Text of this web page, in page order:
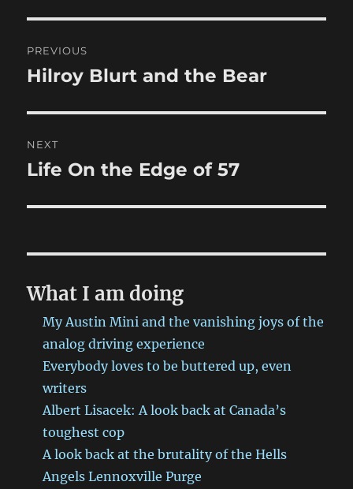
navigation
PREVIOUS
Previous
Hilroy Blurt and the Bear
NEXT
Next
Life On the Edge of 57
What I am doing
My Austin Mini and the vanishing joys of the
analog driving experience
Everybody loves to be buttered up, even
writers
Albert Lisacek: A look back at Canada’s
toughest cop
A look back at the brutality of the Hells
Angels Lennoxville Purge